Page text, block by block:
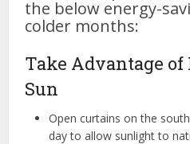
the below energy-
colder months:
Take Advantage
Sun
Open curtains on the
day to allow sunlight to